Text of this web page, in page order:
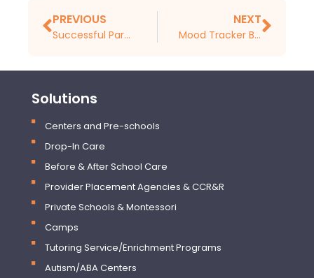
PREVIOUS
Successful Parent-teacher Communication Strategies
NEXT
Mood Tracker Basics for Preschools and Daycares
Solutions
Centers and Pre-schools
Drop-In Care
Before & After School Care
Provider Placement Agencies & CCR&R
Private Schools & Montessori
Camps
Tutoring Service/Enrichment Programs
Autism/ABA Centers